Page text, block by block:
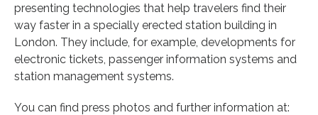
presenting technologies that help travelers find their
way faster in a specially erected station building in
London. They include, for example, developments for
electronic tickets, passenger information systems and
station management systems.
You can find press photos and further information at: